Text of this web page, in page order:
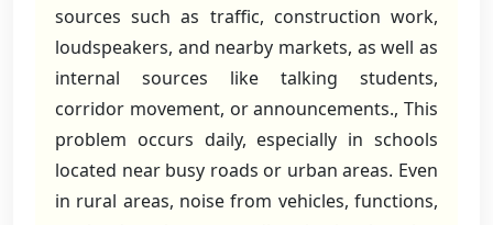
sources such as traffic, construction work,
loudspeakers, and nearby markets, as well as
internal sources like talking students,
corridor movement, or announcements., This
problem occurs daily, especially in schools
located near busy roads or urban areas. Even
in rural areas, noise from vehicles, functions,